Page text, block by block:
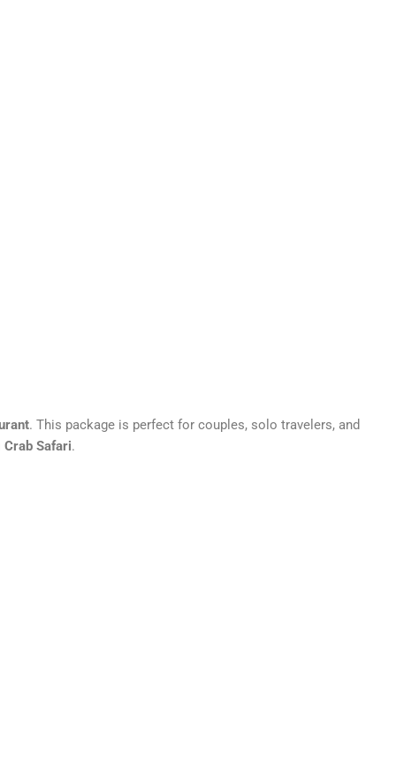
. This package is perfect for couples, solo travelers, and
Crab Safari.